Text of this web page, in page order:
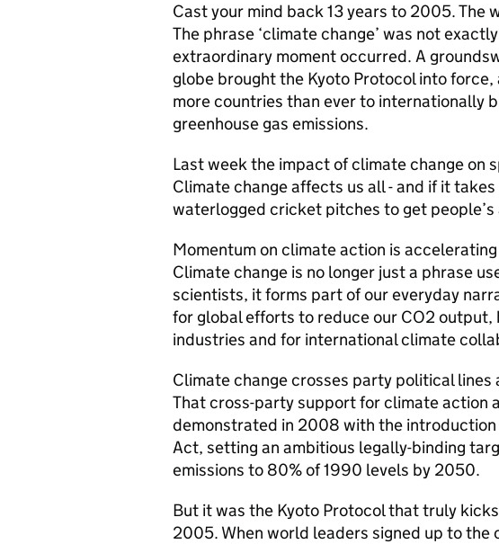
Cast your mind back 13 years to 2005. The
The phrase ‘climate change’ was not
extraordinary moment occurred. A
globe brought the Kyoto Protocol into
more countries than ever to internationally
greenhouse gas emissions.
Last week the impact of climate change on
Climate change affects us all - and if it
waterlogged cricket pitches to get
Momentum on climate action is
Climate change is no longer just a phrase
scientists, it forms part of our everyday
for global efforts to reduce our CO2
industries and for international climate
Climate change crosses party political lines
That cross-party support for climate action
demonstrated in 2008 with the
Act, setting an ambitious legally-binding
emissions to 80% of 1990 levels by 2050.
But it was the Kyoto Protocol that truly
2005. When world leaders signed up to the